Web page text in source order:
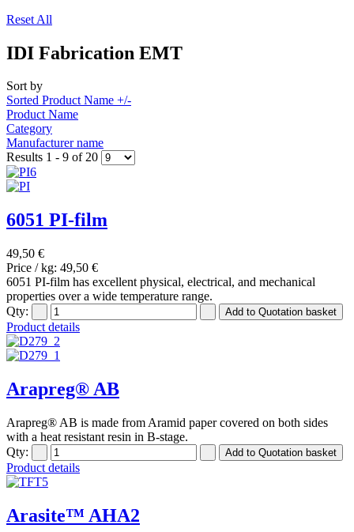
Reset All
IDI Fabrication EMT
Sort by
Sorted Product Name +/-
Product Name
Category
Manufacturer name
Results 1 - 9 of 20
6051 PI-film
49,50 €
Price / kg: 49,50 €
6051 PI-film has excellent physical, electrical, and mechanical
properties over a wide temperature range.
Qty:
Product details
Arapreg® AB
Arapreg® AB is made from Aramid paper covered on both sides
with a heat resistant resin in B-stage.
Qty:
Product details
Arasite™ AHA2